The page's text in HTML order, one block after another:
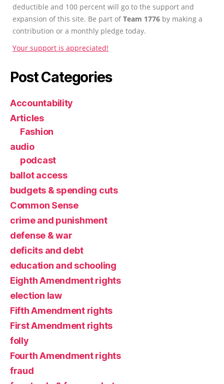
deductible and 100 percent will go to the support and
expansion of this site. Be part ofTeam 1776 by making a
contribution or a monthly pledge today.
Your support is appreciated!
Post Categories
Accountability
Articles
Fashion
audio
podcast
ballot access
budgets & spending cuts
Common Sense
crime and punishment
defense & war
deficits and debt
education and schooling
Eighth Amendment rights
election law
Fifth Amendment rights
First Amendment rights
folly
Fourth Amendment rights
fraud